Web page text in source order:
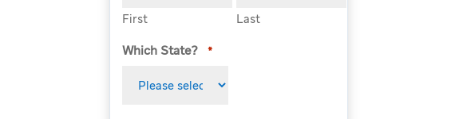
First Last
Which State? *